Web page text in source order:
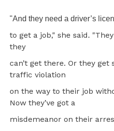
"And they need a driver’s
to get a job," she said.
they
can’t get there. Or they get
traffic violation
on the way to their job
Now they’ve got a
misdemeanor on their